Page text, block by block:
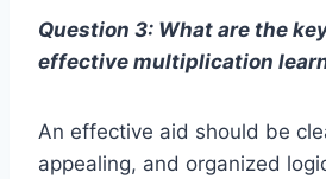
Question 3: What are the
effective multiplication
An effective aid should be
appealing, and organized